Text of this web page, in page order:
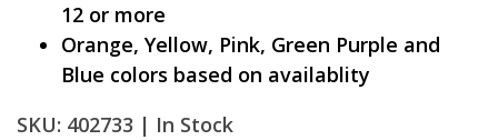
12 or more
Orange, Yellow, Pink, Green Purple and
Blue colors based on availablity
SKU: 402733 | In Stock